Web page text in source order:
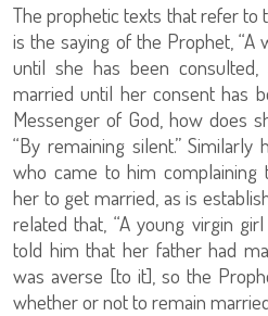
The prophetic texts that refer to
is the saying of the Prophet,
until she has been
married until her consent has
Messenger of God, how does
“By remaining silent.”
who came to him complaining
her to get married, as is
related that, “A young virgin
told him that her father had
was averse [to it], so the
whether or not to remain